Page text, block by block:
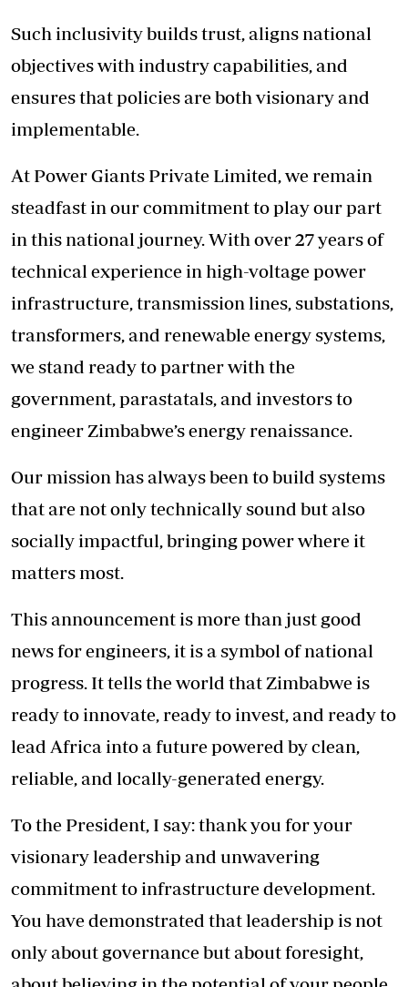
Such inclusivity builds trust, aligns national
objectives with industry capabilities, and
ensures that policies are both visionary and
implementable.
At Power Giants Private Limited, we remain
steadfast in our commitment to play our part
in this national journey. With over 27 years of
technical experience in high-voltage power
infrastructure, transmission lines, substations,
transformers, and renewable energy systems,
we stand ready to partner with the
government, parastatals, and investors to
engineer Zimbabwe’s energy renaissance.
Our mission has always been to build systems
that are not only technically sound but also
socially impactful, bringing power where it
matters most.
This announcement is more than just good
news for engineers, it is a symbol of national
progress. It tells the world that Zimbabwe is
ready to innovate, ready to invest, and ready to
lead Africa into a future powered by clean,
reliable, and locally-generated energy.
To the President, I say: thank you for your
visionary leadership and unwavering
commitment to infrastructure development.
You have demonstrated that leadership is not
only about governance but about foresight,